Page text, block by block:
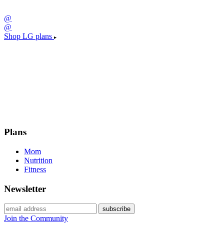
@
@
Shop LG plans
Plans
Mom
Nutrition
Fitness
Newsletter
Join the Community